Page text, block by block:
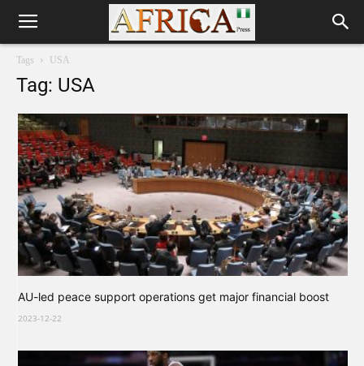
Tags USA
Tag: USA
AU-led peace support operations get major financial boost
2023-12-22